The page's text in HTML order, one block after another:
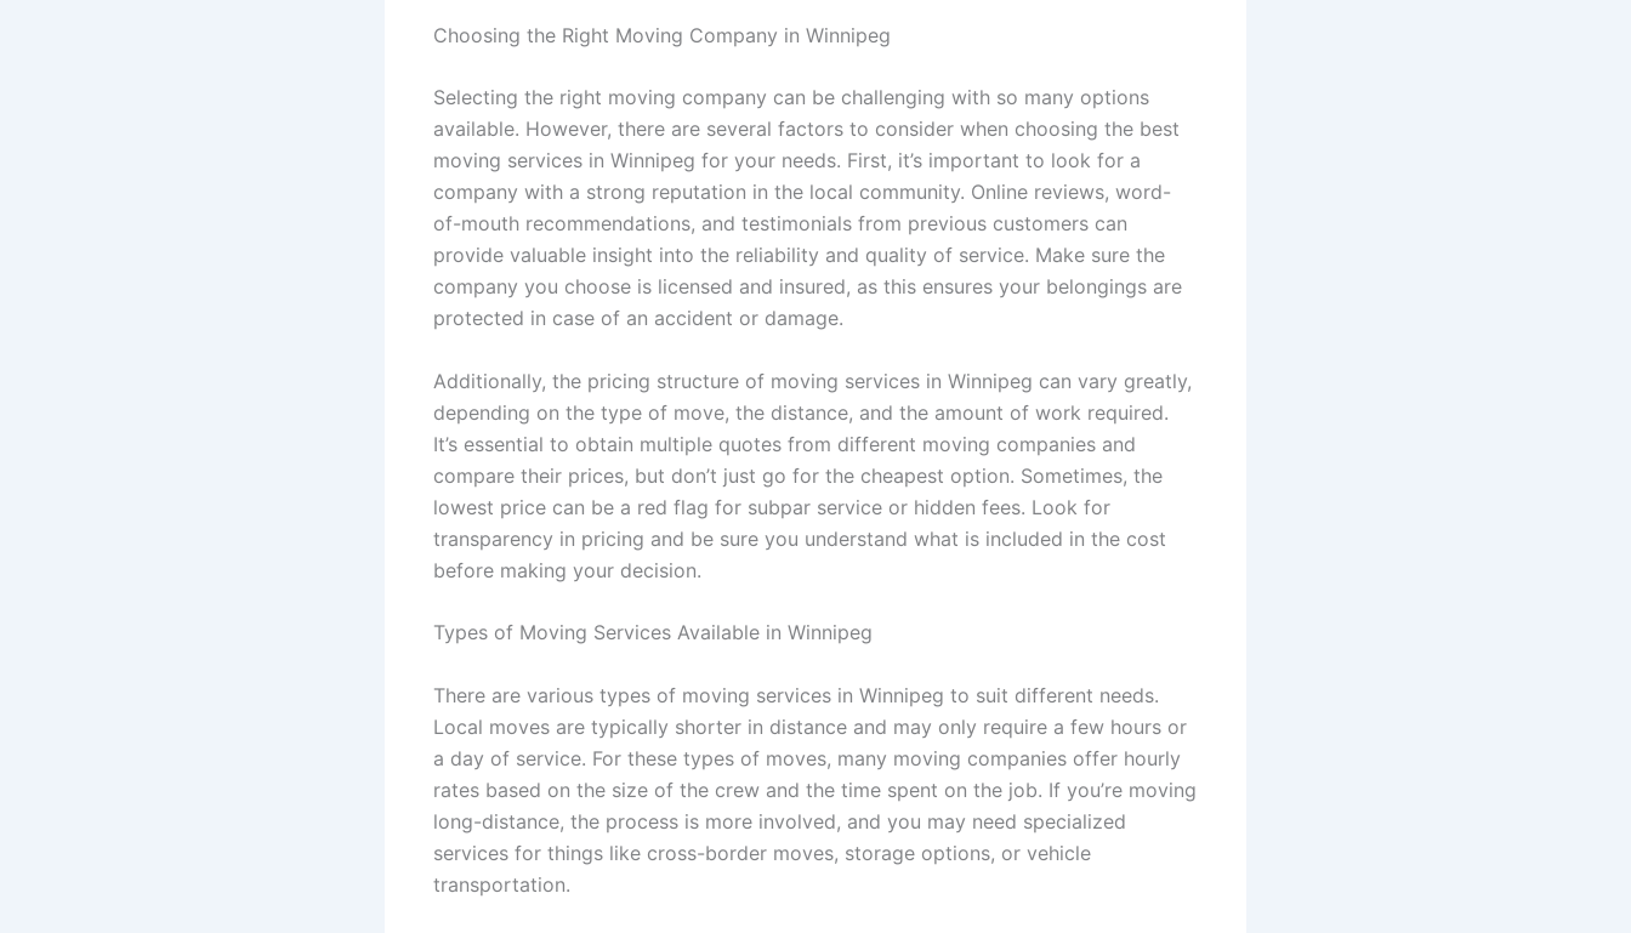
Choosing the Right Moving Company in Winnipeg
Selecting the right moving company can be challenging with so many options
available. However, there are several factors to consider when choosing the best
moving services in Winnipeg for your needs. First, it’s important to look for a
company with a strong reputation in the local community. Online reviews, word-
of-mouth recommendations, and testimonials from previous customers can
provide valuable insight into the reliability and quality of service. Make sure the
company you choose is licensed and insured, as this ensures your belongings are
protected in case of an accident or damage.
Additionally, the pricing structure of moving services in Winnipeg can vary greatly,
depending on the type of move, the distance, and the amount of work required.
It’s essential to obtain multiple quotes from different moving companies and
compare their prices, but don’t just go for the cheapest option. Sometimes, the
lowest price can be a red flag for subpar service or hidden fees. Look for
transparency in pricing and be sure you understand what is included in the cost
before making your decision.
Types of Moving Services Available in Winnipeg
There are various types of moving services in Winnipeg to suit different needs.
Local moves are typically shorter in distance and may only require a few hours or
a day of service. For these types of moves, many moving companies offer hourly
rates based on the size of the crew and the time spent on the job. If you’re moving
long-distance, the process is more involved, and you may need specialized
services for things like cross-border moves, storage options, or vehicle
transportation.